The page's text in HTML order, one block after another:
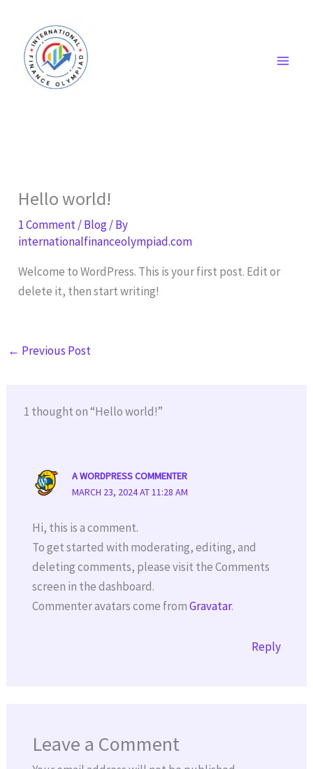
content
Hello world!
1 Comment/Blog/ By
internationalfinanceolympiad.com
Welcome to WordPress. This is your first post. Edit or
delete it, then start writing!
← Previous Post
1 thought on “Hello world!”
A WORDPRESS COMMENTER
MARCH 23, 2024 AT 11:28 AM
Hi, this is a comment.
To get started with moderating, editing, and
deleting comments, please visit the Comments
screen in the dashboard.
Commenter avatars come fromGravatar.
Reply
Leave a Comment